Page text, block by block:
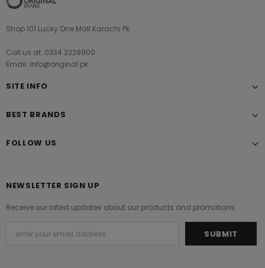
Shop 101 Lucky One Mall Karachi Pk
Call us at: 0334 2229900
Email: info@original.pk
SITE INFO
BEST BRANDS
FOLLOW US
NEWSLETTER SIGN UP
Receive our latest updates about our products and promotions.